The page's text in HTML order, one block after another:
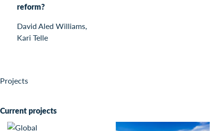
reform?
David Aled Williams,
Kari Telle
Projects
Current projects